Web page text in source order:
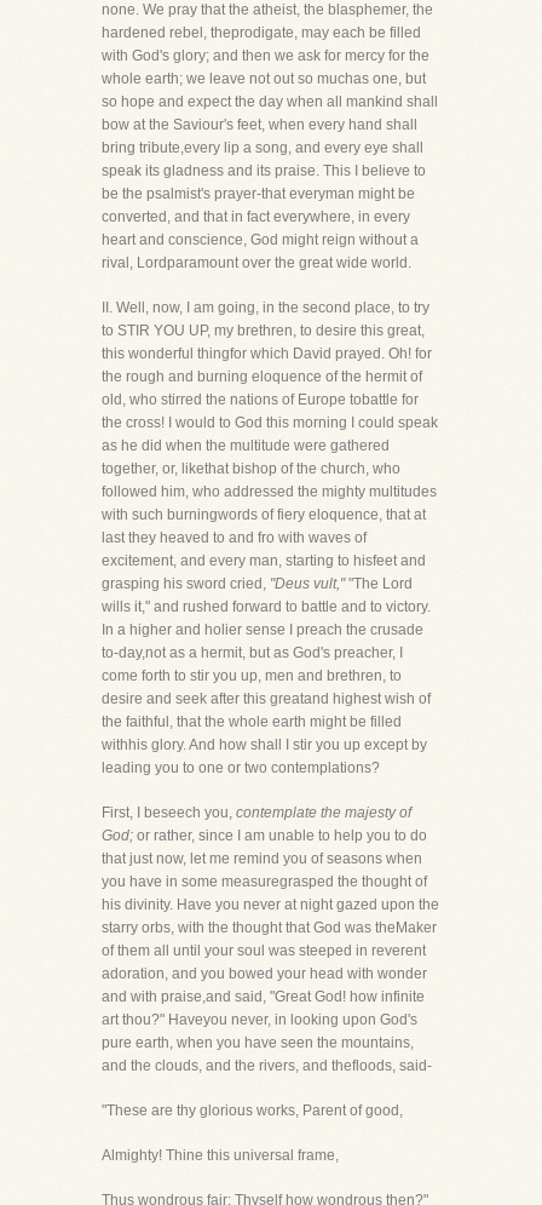
none. We pray that the atheist, the blasphemer, the
hardened rebel, theprodigate, may each be filled
with God's glory; and then we ask for mercy for the
whole earth; we leave not out so muchas one, but
so hope and expect the day when all mankind shall
bow at the Saviour's feet, when every hand shall
bring tribute,every lip a song, and every eye shall
speak its gladness and its praise. This I believe to
be the psalmist's prayer-that everyman might be
converted, and that in fact everywhere, in every
heart and conscience, God might reign without a
rival, Lordparamount over the great wide world.
II. Well, now, I am going, in the second place, to try
to STIR YOU UP, my brethren, to desire this great,
this wonderful thingfor which David prayed. Oh! for
the rough and burning eloquence of the hermit of
old, who stirred the nations of Europe tobattle for
the cross! I would to God this morning I could speak
as he did when the multitude were gathered
together, or, likethat bishop of the church, who
followed him, who addressed the mighty multitudes
with such burningwords of fiery eloquence, that at
last they heaved to and fro with waves of
excitement, and every man, starting to hisfeet and
grasping his sword cried, "Deus vult,""The Lord
wills it," and rushed forward to battle and to victory.
In a higher and holier sense I preach the crusade
to-day,not as a hermit, but as God's preacher, I
come forth to stir you up, men and brethren, to
desire and seek after this greatand highest wish of
the faithful, that the whole earth might be filled
withhis glory. And how shall I stir you up except by
leading you to one or two contemplations?
First, I beseech you, contemplate the majesty of
God; or rather, since I am unable to help you to do
that just now, let me remind you of seasons when
you have in some measuregrasped the thought of
his divinity. Have you never at night gazed upon the
starry orbs, with the thought that God was theMaker
of them all until your soul was steeped in reverent
adoration, and you bowed your head with wonder
and with praise,and said, "Great God! how infinite
art thou?" Haveyou never, in looking upon God's
pure earth, when you have seen the mountains,
and the clouds, and the rivers, and thefloods, said-
"These are thy glorious works, Parent of good,
Almighty! Thine this universal frame,
Thus wondrous fair: Thyself how wondrous then?"